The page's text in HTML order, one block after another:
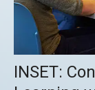
INSET: